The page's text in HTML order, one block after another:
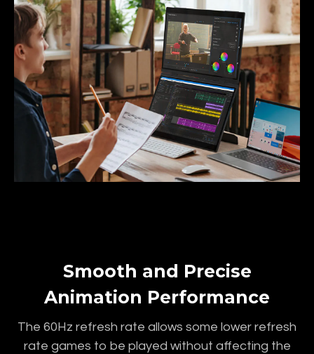
Smooth and Precise
Animation Performance
The 60Hz refresh rate allows some lower refresh
rate games to be played without affecting the